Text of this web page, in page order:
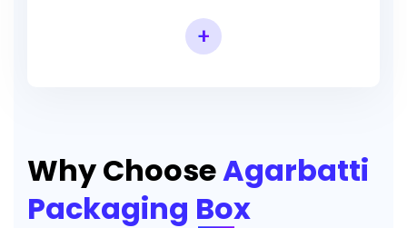
+
Why ChooseAgarbatti
Packaging Box